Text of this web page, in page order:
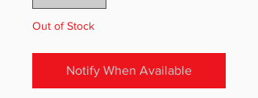
Out of Stock
Notify When Available